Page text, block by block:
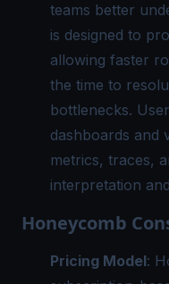
teams better
is designed to
allowing faster
the time to
bottlenecks.
dashboards and
metrics, traces,
interpretation
Honeycomb
Pricing Model: